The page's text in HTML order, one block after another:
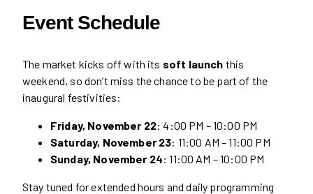
Event Schedule
The market kicks off with its soft launch this
weekend, so don’t miss the chance to be part of the
inaugural festivities:
Friday, November 22: 4:00 PM – 10:00 PM
Saturday, November 23: 11:00 AM – 11:00 PM
Sunday, November 24: 11:00 AM – 10:00 PM
Stay tuned for extended hours and daily programming